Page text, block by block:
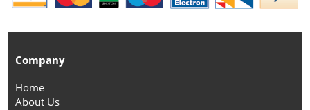
Company
Home
About Us